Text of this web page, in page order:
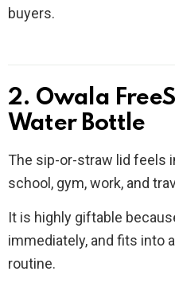
buyers.
2. Owala
Water Bottle
The sip-or-straw lid feels
school, gym, work, and
It is highly giftable
immediately, and fits into
routine.